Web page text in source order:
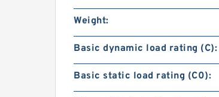
Weight:
Basic dynamic load rating (C):
Basic static load rating (C0):